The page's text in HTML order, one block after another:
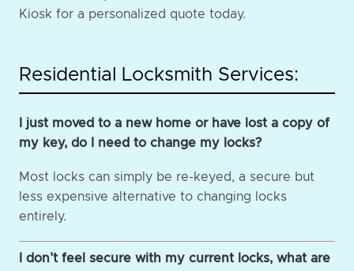
Kiosk for a personalized quote today.
Residential Locksmith Services:
I just moved to a new home or have lost a copy of
my key, do I need to change my locks?
Most locks can simply be re-keyed, a secure but
less expensive alternative to changing locks
entirely.
I don’t feel secure with my current locks, what are